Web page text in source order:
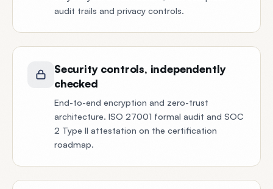
audit trails and privacy controls.
Security controls, independently
checked
End-to-end encryption and zero-trust
architecture. ISO 27001 formal audit and SOC
2 Type II attestation on the certification
roadmap.